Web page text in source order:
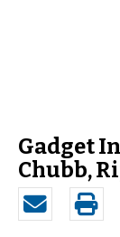
Gadget
Chubb,